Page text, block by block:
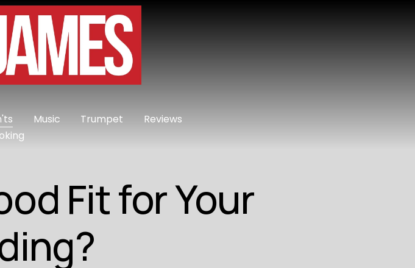
Music Trumpet
Reviews
Fit for Your